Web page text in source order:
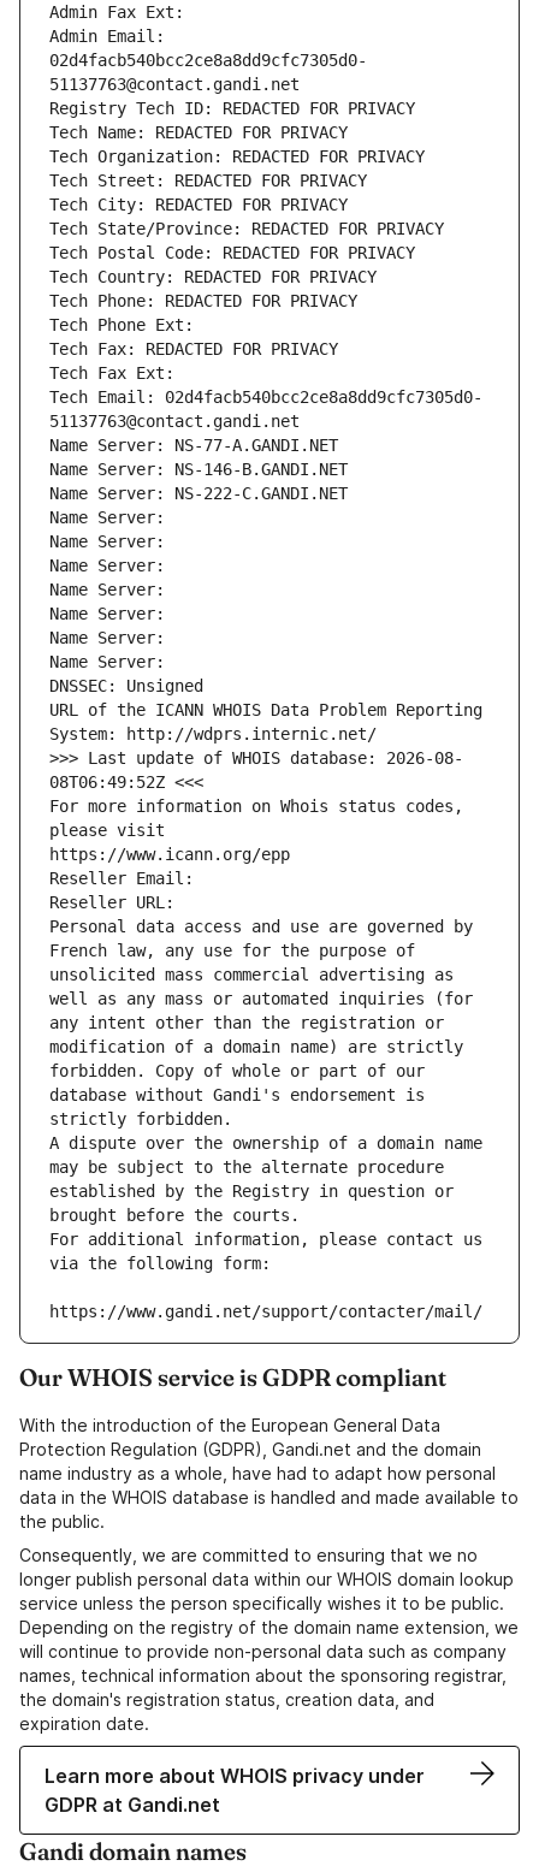
Admin Fax Ext:
Admin Email:
02d4facb540bcc2ce8a8dd9cfc7305d0-
51137763@contact.gandi.net
Registry Tech ID: REDACTED FOR PRIVACY
Tech Name: REDACTED FOR PRIVACY
Tech Organization: REDACTED FOR PRIVACY
Tech Street: REDACTED FOR PRIVACY
Tech City: REDACTED FOR PRIVACY
Tech State/Province: REDACTED FOR PRIVACY
Tech Postal Code: REDACTED FOR PRIVACY
Tech Country: REDACTED FOR PRIVACY
Tech Phone: REDACTED FOR PRIVACY
Tech Phone Ext:
Tech Fax: REDACTED FOR PRIVACY
Tech Fax Ext:
Tech Email: 02d4facb540bcc2ce8a8dd9cfc7305d0-
51137763@contact.gandi.net
Name Server: NS-77-A.GANDI.NET
Name Server: NS-146-B.GANDI.NET
Name Server: NS-222-C.GANDI.NET
Name Server:
Name Server:
Name Server:
Name Server:
Name Server:
Name Server:
Name Server:
DNSSEC: Unsigned
URL of the ICANN WHOIS Data Problem Reporting
System: http://wdprs.internic.net/
>>> Last update of WHOIS database: 2026-08-
08T06:49:52Z <<<
For more information on Whois status codes,
please visit
https://www.icann.org/epp
Reseller Email:
Reseller URL:
Personal data access and use are governed by
French law, any use for the purpose of
unsolicited mass commercial advertising as
well as any mass or automated inquiries (for
any intent other than the registration or
modification of a domain name) are strictly
forbidden. Copy of whole or part of our
database without Gandi's endorsement is
strictly forbidden.
A dispute over the ownership of a domain name
may be subject to the alternate procedure
established by the Registry in question or
brought before the courts.
For additional information, please contact us
via the following form:
https://www.gandi.net/support/contacter/mail/
Our WHOIS service is GDPR compliant
With the introduction of the European General Data
Protection Regulation (GDPR), Gandi.net and the domain
name industry as a whole, have had to adapt how personal
data in the WHOIS database is handled and made available to
the public.
Consequently, we are committed to ensuring that we no
longer publish personal data within our WHOIS domain lookup
service unless the person specifically wishes it to be public.
Depending on the registry of the domain name extension, we
will continue to provide non-personal data such as company
names, technical information about the sponsoring registrar,
the domain's registration status, creation data, and
expiration date.
Learn more about WHOIS privacy under
GDPR at Gandi.net
Gandi domain names